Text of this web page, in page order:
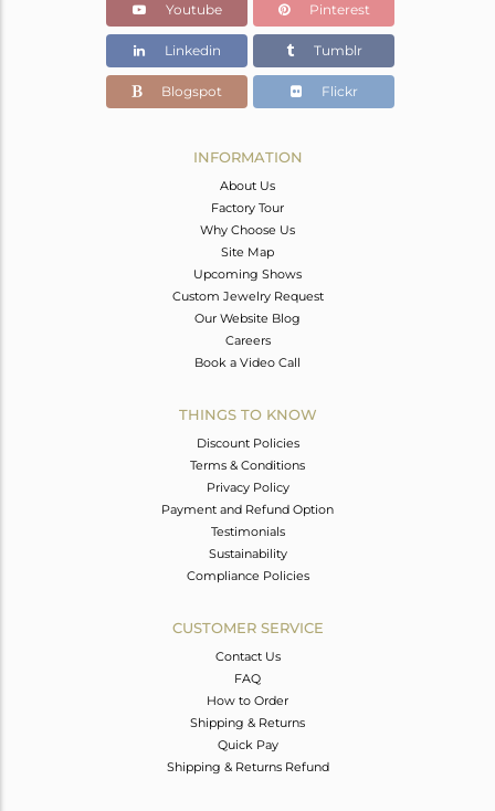
Youtube Pinterest
Linkedin Tumblr
Blogspot Flickr
INFORMATION
About Us
Factory Tour
Why Choose Us
Site Map
Upcoming Shows
Custom Jewelry Request
Our Website Blog
Careers
Book a Video Call
THINGS TO KNOW
Discount Policies
Terms & Conditions
Privacy Policy
Payment and Refund Option
Testimonials
Sustainability
Compliance Policies
CUSTOMER SERVICE
Contact Us
FAQ
How to Order
Shipping & Returns
Quick Pay
Shipping & Returns Refund